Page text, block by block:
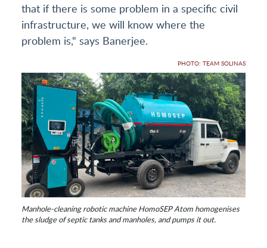
that if there is some problem in a specific civil
infrastructure, we will know where the
problem is," says Banerjee.
PHOTO: TEAM SOLINAS
Manhole-cleaning robotic machine HomoSEP Atom homogenises
the sludge of septic tanks and manholes, and pumps it out.